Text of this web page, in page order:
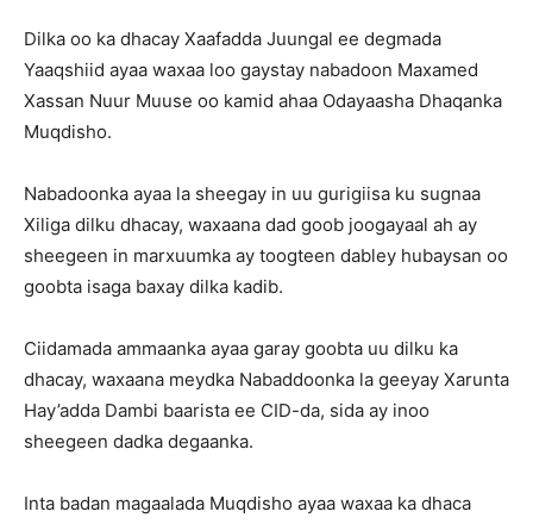
Dilka oo ka dhacay Xaafadda Juungal ee degmada
Yaaqshiid ayaa waxaa loo gaystay nabadoon Maxamed
Xassan Nuur Muuse oo kamid ahaa Odayaasha Dhaqanka
Muqdisho.
Nabadoonka ayaa la sheegay in uu gurigiisa ku sugnaa
Xiliga dilku dhacay, waxaana dad goob joogayaal ah ay
sheegeen in marxuumka ay toogteen dabley hubaysan oo
goobta isaga baxay dilka kadib.
Ciidamada ammaanka ayaa garay goobta uu dilku ka
dhacay, waxaana meydka Nabaddoonka la geeyay Xarunta
Hay’adda Dambi baarista ee CID-da, sida ay inoo
sheegeen dadka degaanka.
Inta badan magaalada Muqdisho ayaa waxaa ka dhaca